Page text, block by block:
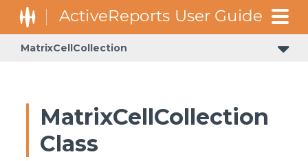
MatrixCellCollection
MatrixCellCollection
Class